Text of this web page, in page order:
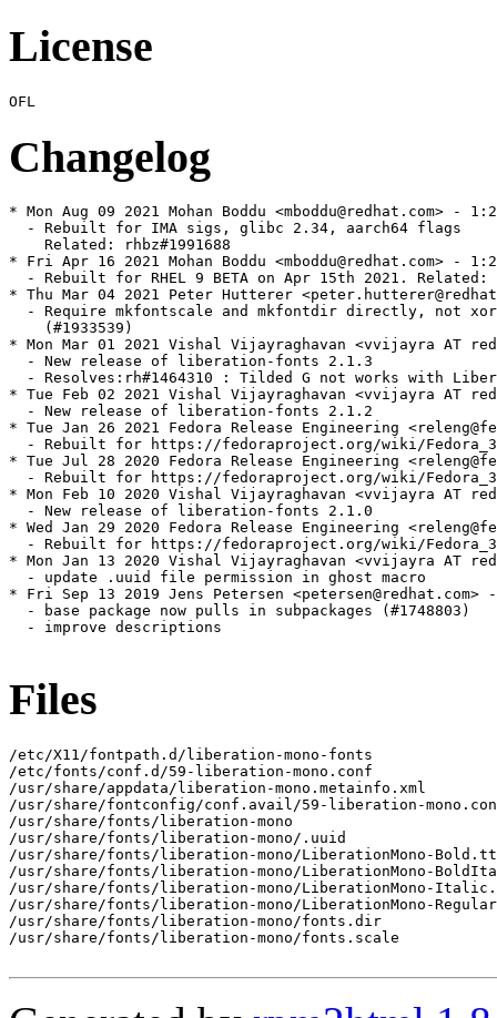
License
Changelog
* Mon Aug 09 2021 Mohan Boddu <mboddu@redhat.com> -
  - Rebuilt for IMA sigs, glibc 2.34, aarch64 flags
    Related: rhbz#1991688
* Fri Apr 16 2021 Mohan Boddu <mboddu@redhat.com> -
- Rebuilt for RHEL 9 BETA on Apr 15th 2021. Related:
* Thu Mar 04 2021 Peter Hutterer
- Require mkfontscale and mkfontdir directly, not
    (#1933539)
* Mon Mar 01 2021 Vishal Vijayraghavan <vvijayra AT
  - New release of liberation-fonts 2.1.3
- Resolves:rh#1464310 : Tilded G not works with
* Tue Feb 02 2021 Vishal Vijayraghavan <vvijayra AT
  - New release of liberation-fonts 2.1.2
* Tue Jan 26 2021 Fedora Release Engineering
- Rebuilt for https://fedoraproject.org/wiki/
* Tue Jul 28 2020 Fedora Release Engineering
- Rebuilt for https://fedoraproject.org/wiki/
* Mon Feb 10 2020 Vishal Vijayraghavan <vvijayra AT
  - New release of liberation-fonts 2.1.0
* Wed Jan 29 2020 Fedora Release Engineering
- Rebuilt for https://fedoraproject.org/wiki/
* Mon Jan 13 2020 Vishal Vijayraghavan <vvijayra AT
  - update .uuid file permission in ghost macro
* Fri Sep 13 2019 Jens Petersen
  - base package now pulls in subpackages (#1748803)
  - improve descriptions
Files
/etc/X11/fontpath.d/liberation-mono-fonts
/etc/fonts/conf.d/59-liberation-mono.conf
/usr/share/appdata/liberation-mono.metainfo.xml
/usr/share/fontconfig/conf.avail/59-liberation-
/usr/share/fonts/liberation-mono
/usr/share/fonts/liberation-mono/.uuid
/usr/share/fonts/liberation-mono/LiberationMono-
/usr/share/fonts/liberation-mono/LiberationMono-
/usr/share/fonts/liberation-mono/LiberationMono-
/usr/share/fonts/liberation-mono/LiberationMono-
/usr/share/fonts/liberation-mono/fonts.dir
/usr/share/fonts/liberation-mono/fonts.scale